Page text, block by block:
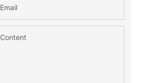
Email
Content